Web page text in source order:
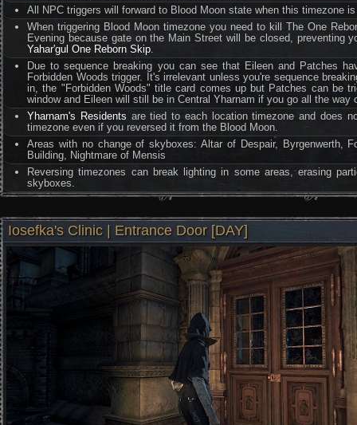
All NPC triggers will forward to Blood Moon state when this timezone
When triggering Blood Moon timezone you need to kill The One
Evening because gate on the Main Street will be closed,
Yahar'gul One Reborn Skip.
Due to sequence breaking you can see that Eileen and Patches
Forbidden Woods trigger. It's irrelevant unless you're sequence
in, the "Forbidden Woods" title card comes up but Patches can be
window and Eileen will still be in Central Yharnam if you go all the
Yharnam's Residents are tied to each location timezone and does
timezone even if you reversed it from the Blood Moon.
Areas with no change of skyboxes: Altar of Despair, Byrgenwerth,
Building, Nightmare of Mensis
Reversing timezones can break lighting in some areas, erasing
skyboxes.
Iosefka's Clinic | Entrance Door [DAY]